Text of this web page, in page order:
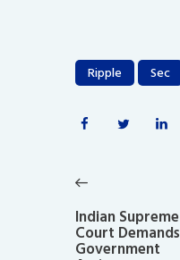
Ripple Sec
navigation
post:
Indian Supreme
Court Demands
Government